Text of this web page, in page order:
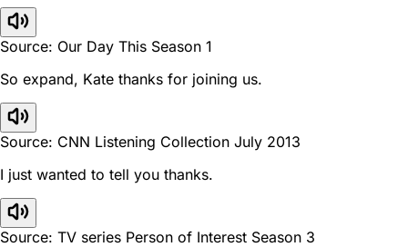
Source: Our Day This Season 1
So expand, Kate thanks for joining us.
Source: CNN Listening Collection July 2013
I just wanted to tell you thanks.
Source: TV series Person of Interest Season 3